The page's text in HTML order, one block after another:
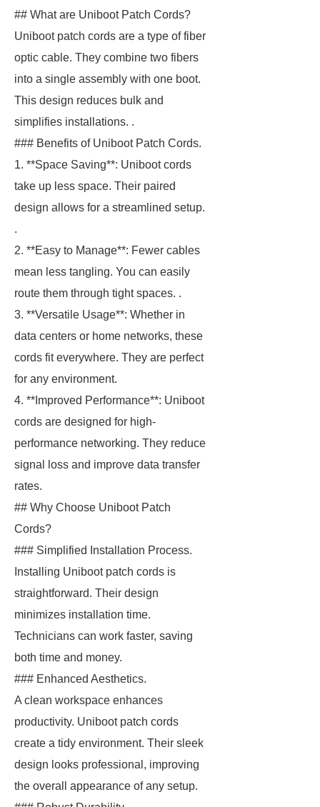
## What are Uniboot Patch Cords?
Uniboot patch cords are a type of fiber
optic cable. They combine two fibers
into a single assembly with one boot.
This design reduces bulk and
simplifies installations. .
### Benefits of Uniboot Patch Cords.
1. **Space Saving**: Uniboot cords
take up less space. Their paired
design allows for a streamlined setup.
.
2. **Easy to Manage**: Fewer cables
mean less tangling. You can easily
route them through tight spaces. .
3. **Versatile Usage**: Whether in
data centers or home networks, these
cords fit everywhere. They are perfect
for any environment.
4. **Improved Performance**: Uniboot
cords are designed for high-
performance networking. They reduce
signal loss and improve data transfer
rates.
## Why Choose Uniboot Patch
Cords?
### Simplified Installation Process.
Installing Uniboot patch cords is
straightforward. Their design
minimizes installation time.
Technicians can work faster, saving
both time and money.
### Enhanced Aesthetics.
A clean workspace enhances
productivity. Uniboot patch cords
create a tidy environment. Their sleek
design looks professional, improving
the overall appearance of any setup.